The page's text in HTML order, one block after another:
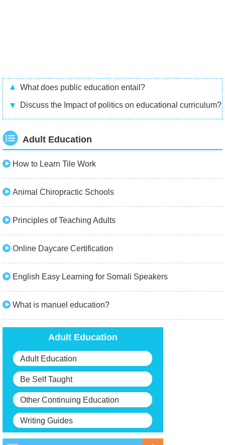
What does public education entail?
Discuss the Impact of politics on educational curriculum?
Adult Education
How to Learn Tile Work
Animal Chiropractic Schools
Principles of Teaching Adults
Online Daycare Certification
English Easy Learning for Somali Speakers
What is manuel education?
Adult Education
Adult Education
Be Self Taught
Other Continuing Education
Writing Guides